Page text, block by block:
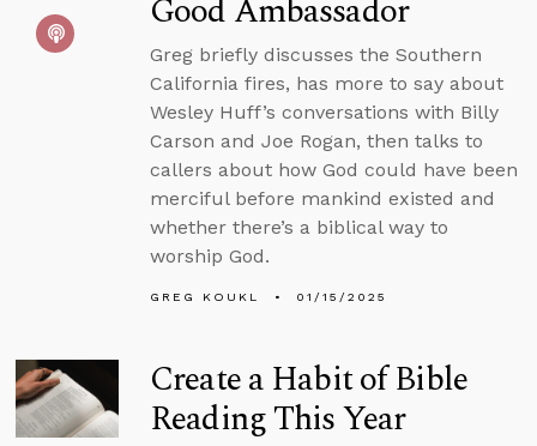
Good Ambassador
Greg briefly discusses the Southern
California fires, has more to say about
Wesley Huff’s conversations with Billy
Carson and Joe Rogan, then talks to
callers about how God could have been
merciful before mankind existed and
whether there’s a biblical way to
worship God.
GREG KOUKL 01/15/2025
Create a Habit of Bible
Reading This Year